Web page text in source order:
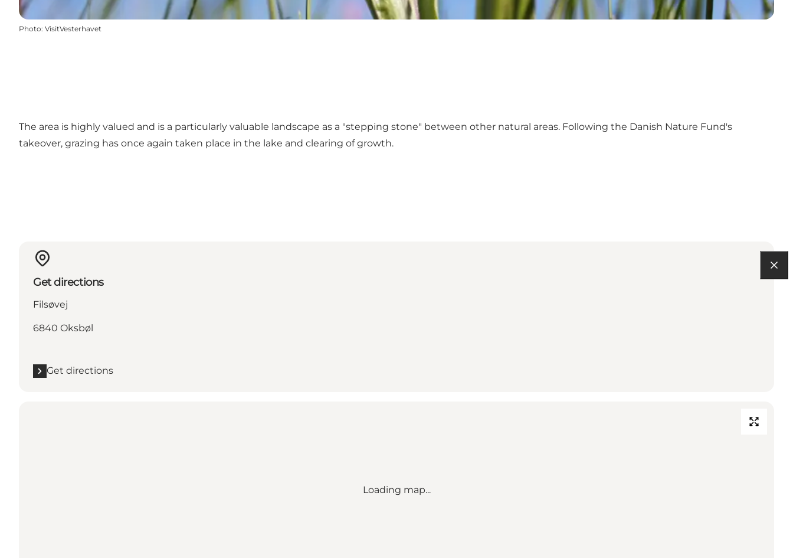
Photo: VisitVesterhavet
The area is highly valued and is a particularly valuable landscape as a "stepping stone" between other natural areas. Following the Danish Nature Fund's
takeover, grazing has once again taken place in the lake and clearing of growth.
Get directions
Filsøvej
6840 Oksbøl
Get directions
Loading map...